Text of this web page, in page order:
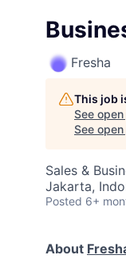
Fresha
This job
See
See
Sales &
Jakarta,
Posted 6+
About